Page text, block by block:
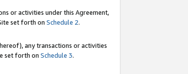
or activities under this Agreement,
set forth on Schedule 2.
any transactions or activities
set forth on Schedule 3.